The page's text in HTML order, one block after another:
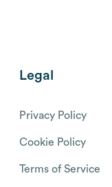
Legal
Privacy Policy
Cookie Policy
Terms of Service